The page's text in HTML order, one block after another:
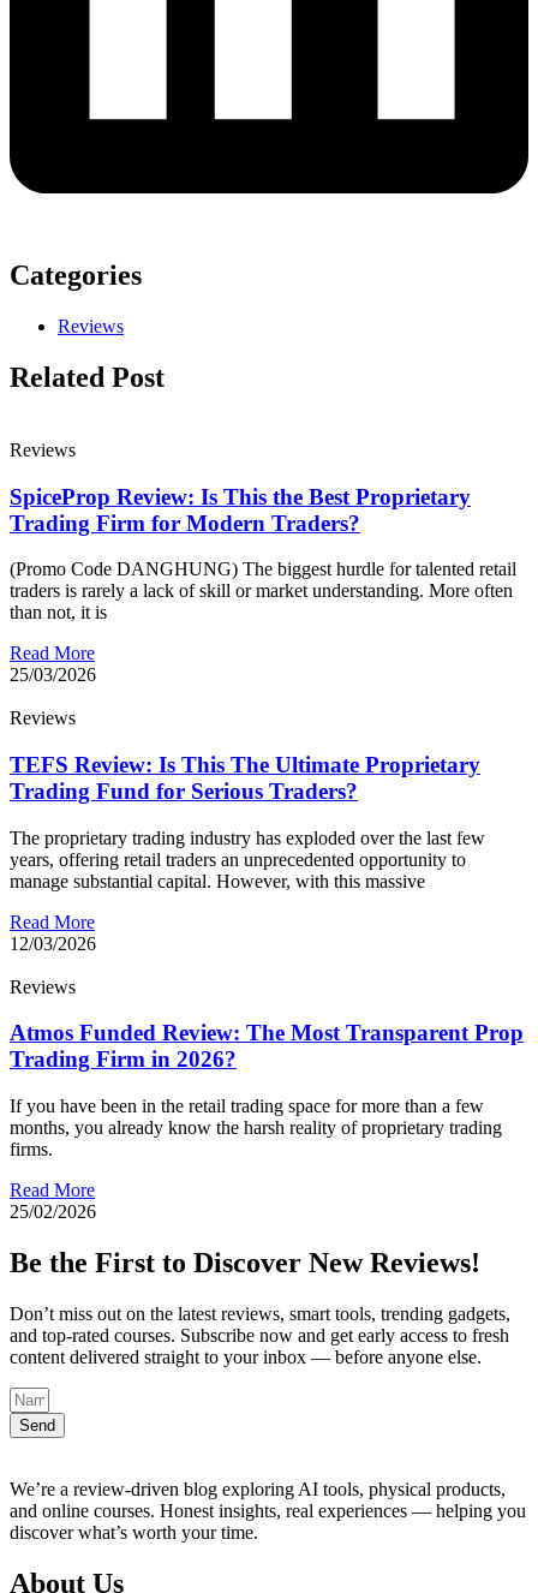
Categories
Reviews
Related Post
Reviews
SpiceProp Review: Is This the Best Proprietary
Trading Firm for Modern Traders?
(Promo Code DANGHUNG) The biggest hurdle for talented retail
traders is rarely a lack of skill or market understanding. More often
than not, it is
Read More
25/03/2026
Reviews
TEFS Review: Is This The Ultimate Proprietary
Trading Fund for Serious Traders?
The proprietary trading industry has exploded over the last few
years, offering retail traders an unprecedented opportunity to
manage substantial capital. However, with this massive
Read More
12/03/2026
Reviews
Atmos Funded Review: The Most Transparent Prop
Trading Firm in 2026?
If you have been in the retail trading space for more than a few
months, you already know the harsh reality of proprietary trading
firms.
Read More
25/02/2026
Be the First to Discover New Reviews!
Don’t miss out on the latest reviews, smart tools, trending gadgets,
and top-rated courses. Subscribe now and get early access to fresh
content delivered straight to your inbox — before anyone else.
Send
We’re a review-driven blog exploring AI tools, physical products,
and online courses. Honest insights, real experiences — helping you
discover what’s worth your time.
About Us